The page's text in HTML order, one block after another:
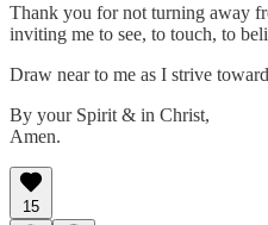
Thank you for not turning away
inviting me to see, to touch, to
Draw near to me as I strive
By your Spirit & in Christ,
Amen.
15